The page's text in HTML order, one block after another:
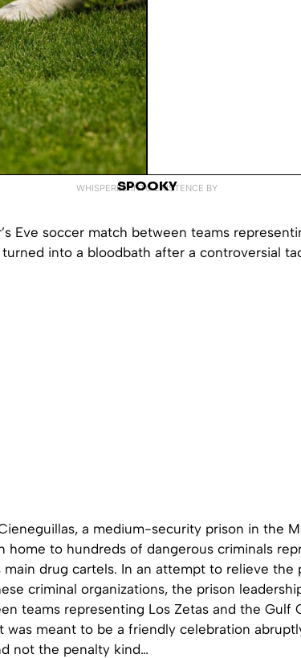
WHISPERED INTO EXISTENCE BY
SPOOKY
Eve soccer match between teams
into a bloodbath after a controversial
a medium-security prison in the
home to hundreds of dangerous criminals
main drug cartels. In an attempt to relieve the
criminal organizations, the prison
teams representing Los Zetas and the Gulf
was meant to be a friendly celebration
not the penalty kind…